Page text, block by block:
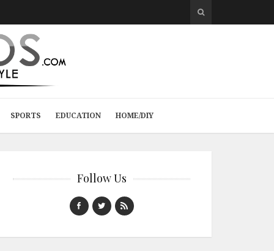
SPORTS EDUCATION HOME/DIY
Follow Us